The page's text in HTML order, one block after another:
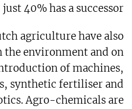
40% has a successor.
agriculture have also
the environment and on
of machines,
synthetic fertiliser and
Agro-chemicals are